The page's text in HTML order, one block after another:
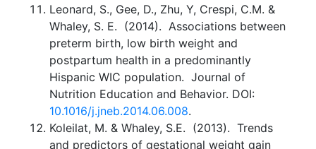
Leonard, S., Gee, D., Zhu, Y, Crespi, C.M. &
Whaley, S. E. (2014). Associations between
preterm birth, low birth weight and
postpartum health in a predominantly
Hispanic WIC population. Journal of
Nutrition Education and Behavior. DOI:
10.1016/j.jneb.2014.06.008.
Koleilat, M. & Whaley, S.E. (2013). Trends
and predictors of gestational weight gain